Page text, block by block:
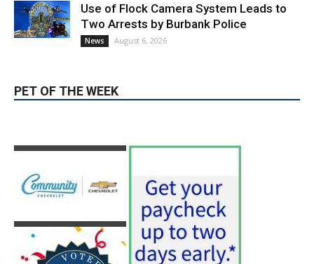
Use of Flock Camera System Leads to
Two Arrests by Burbank Police
News August 6, 2026
PET OF THE WEEK